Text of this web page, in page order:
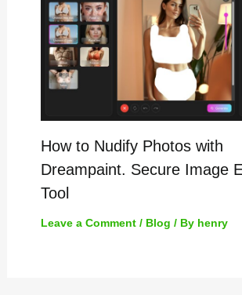
How to Nudify Photos with
Dreampaint. Secure Image
Tool
Leave a Comment / Blog / By henry